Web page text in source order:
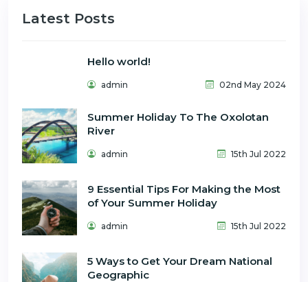
Latest Posts
Hello world!
admin 02nd May 2024
Summer Holiday To The Oxolotan
River
admin 15th Jul 2022
9 Essential Tips For Making the Most
of Your Summer Holiday
admin 15th Jul 2022
5 Ways to Get Your Dream National
Geographic